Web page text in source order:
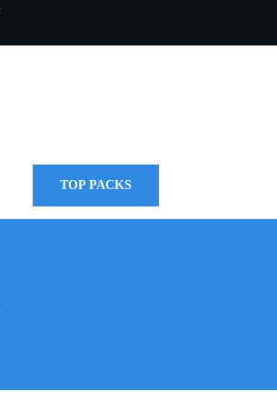
TOP PACKS